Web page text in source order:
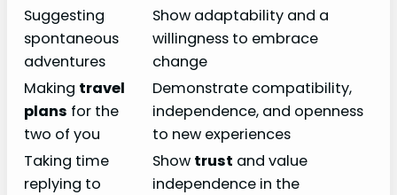
Suggesting
spontaneous
adventures
Show adaptability and a
willingness to embrace
change
Making travel
plans for the
two of you
Demonstrate compatibility,
independence, and openness
to new experiences
Taking time
replying to
Show trust and value
independence in the